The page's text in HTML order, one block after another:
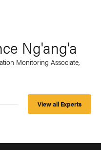
Ng'ang'a
Monitoring Associate,
View all Experts